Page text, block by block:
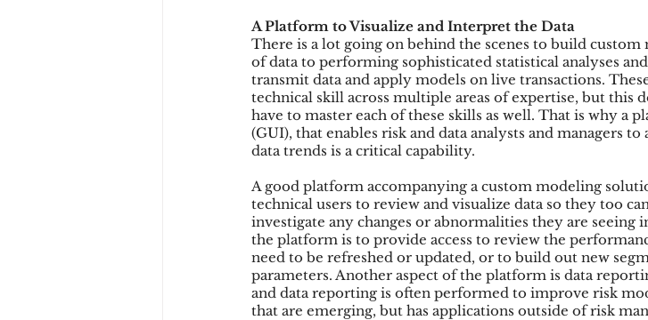
A Platform to Visualize and Interpret the Data
There is a lot going on behind the scenes to build
of data to performing sophisticated statistical analyses
transmit data and apply models on live transactions.
technical skill across multiple areas of expertise, but this
have to master each of these skills as well. That is why a
(GUI), that enables risk and data analysts and managers
data trends is a critical capability.
A good platform accompanying a custom modeling
technical users to review and visualize data so they too
investigate any changes or abnormalities they are seeing
the platform is to provide access to review the
need to be refreshed or updated, or to build out new
parameters. Another aspect of the platform is data
and data reporting is often performed to improve risk
that are emerging, but has applications outside of risk